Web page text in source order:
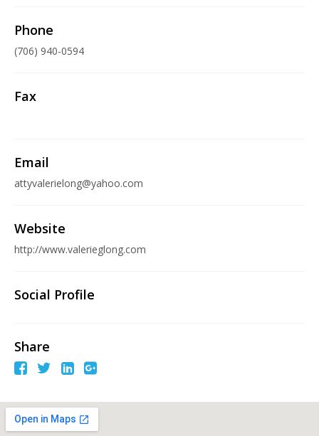
Phone
(706) 940-0594
Fax
Email
attyvalerielong@yahoo.com
Website
http://www.valerieglong.com
Social Profile
Share